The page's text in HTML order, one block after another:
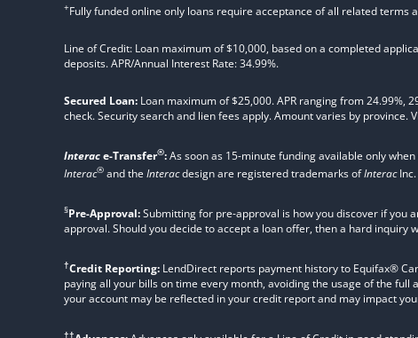
+Fully funded online only loans require acceptance of all related terms
Line of Credit: Loan maximum of $10,000, based on a completed
deposits. APR/Annual Interest Rate: 34.99%.
Secured Loan: Loan maximum of $25,000. APR ranging from
check. Security search and lien fees apply. Amount varies by province.
Interace-Transfer®:As soon as 15-minute funding available only
Interac® and the Interacdesign are registered trademarks ofInteracInc.
§Pre-Approval:Submitting for pre-approval is how you discover if you
approval. Should you decide to accept a loan offer, then a hard inquiry
†Credit Reporting: LendDirect reports payment history to Equifax®
paying all your bills on time every month, avoiding the usage of the
your account may be reflected in your credit report and may impact
††